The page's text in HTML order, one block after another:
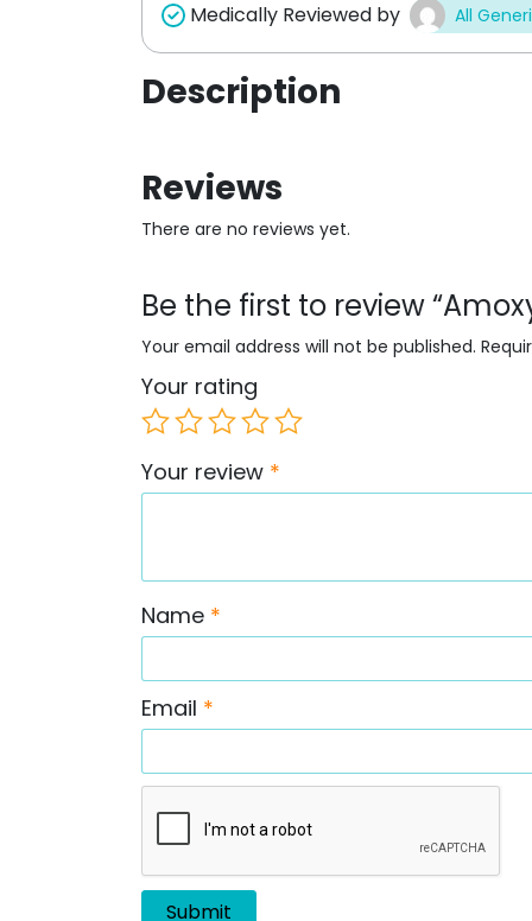
Medically Reviewed by All
Description
Reviews
There are no reviews yet.
Be the first to review
Your email address will not be published.
Your rating
Your review *
Name *
Email *